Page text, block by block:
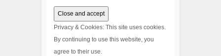
Privacy & Cookies: This site uses cookies.
By continuing to use this website, you
agree to their use.